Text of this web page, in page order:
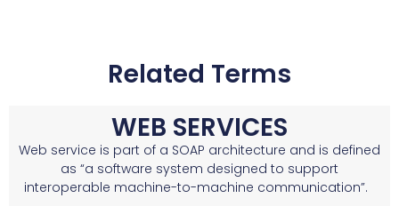
Related Terms
WEB SERVICES
Web service is part of a SOAP architecture and is defined
as “a software system designed to support
interoperable machine-to-machine communication”.